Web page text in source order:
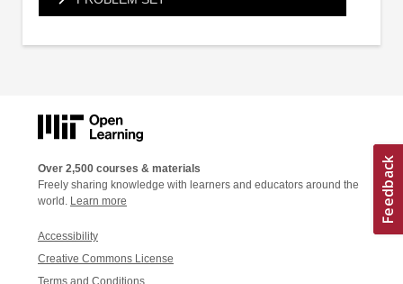
Over 2,500 courses & materials
Freely sharing knowledge with learners and educators around the
world. Learn more
Accessibility
Creative Commons License
Terms and Conditions